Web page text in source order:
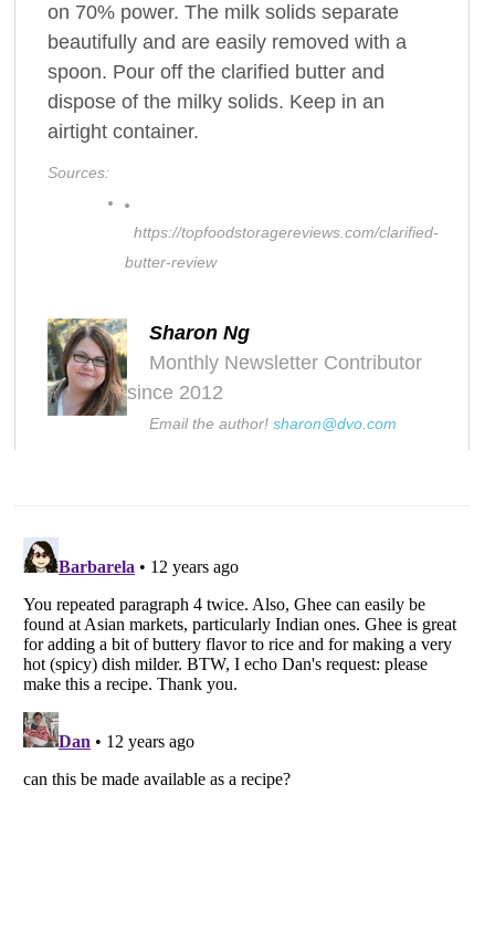
on 70% power. The milk solids separate
beautifully and are easily removed with a
spoon. Pour off the clarified butter and
dispose of the milky solids. Keep in an
airtight container.
Sources:
https://topfoodstoragereviews.com/clarified-
butter-review
Sharon Ng
Monthly Newsletter Contributor
since 2012
Email the author!sharon@dvo.com